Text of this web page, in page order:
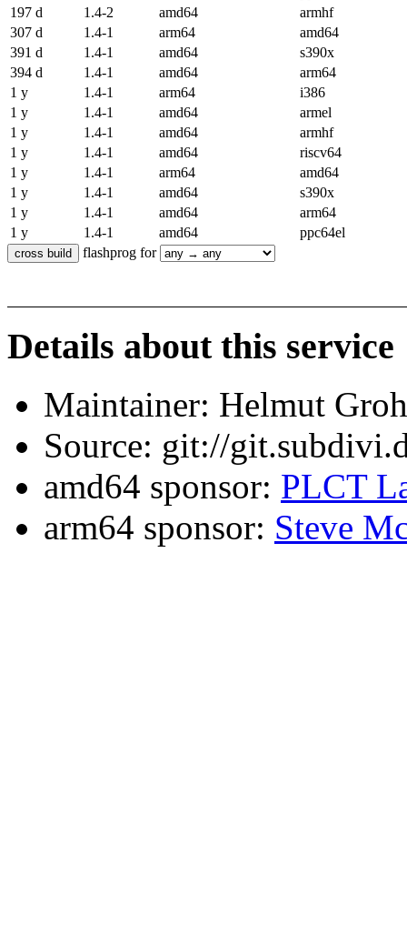
197 d
1.4-2 amd64
armhf
307 d
1.4-1 arm64
amd64
391 d
1.4-1 amd64
s390x
394 d
1.4-1 amd64
arm64
1 y
1.4-1 arm64
i386
1 y
1.4-1 amd64
armel
1 y
1.4-1 amd64
armhf
1 y
1.4-1 amd64
riscv64
1 y
1.4-1 arm64
amd64
1 y
1.4-1 amd64
s390x
1 y
1.4-1 amd64
arm64
1 y
1.4-1 amd64
ppc64el
flashprog for
Details about this service
Maintainer: Helmut
Source: git://
amd64 sponsor: PLCT
arm64 sponsor: Steve